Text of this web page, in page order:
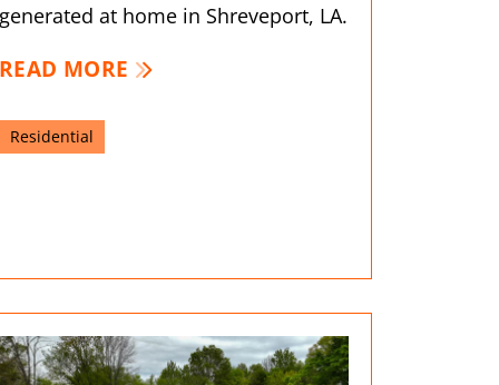
generated at home in Shreveport, LA.
READ MORE
Residential